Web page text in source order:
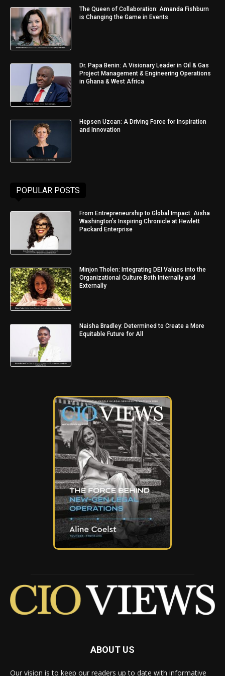
The Queen of Collaboration: Amanda Fishburn
is Changing the Game in Events
Dr. Papa Benin: A Visionary Leader in Oil & Gas
Project Management & Engineering Operations
in Ghana & West Africa
Hepsen Uzcan: A Driving Force for Inspiration
and Innovation
POPULAR POSTS
From Entrepreneurship to Global Impact: Aisha
Washington’s Inspiring Chronicle at Hewlett
Packard Enterprise
Minjon Tholen: Integrating DEI Values into the
Organizational Culture Both Internally and
Externally
Naisha Bradley: Determined to Create a More
Equitable Future for All
ABOUT US
Our vision is to keep our readers up to date with informative